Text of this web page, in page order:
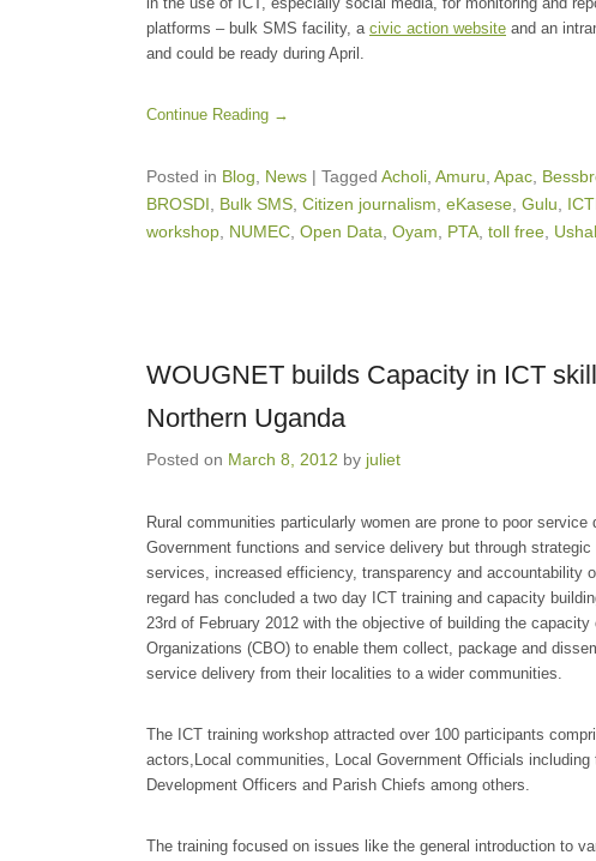
platforms – bulk SMS facility, a civic action website and an
and could be ready during April.
Continue Reading →
Posted in Blog, News | Tagged Acholi, Amuru, Apac,
BROSDI, Bulk SMS, Citizen journalism, eKasese, Gulu,
workshop, NUMEC, Open Data, Oyam, PTA, toll free,
WOUGNET builds Capacity in ICT
Northern Uganda
Posted on March 8, 2012 by juliet
Rural communities particularly women are prone to poor
Government functions and service delivery but through
services, increased efficiency, transparency and accountability
regard has concluded a two day ICT training and capacity
23rd of February 2012 with the objective of building the
Organizations (CBO) to enable them collect, package and
service delivery from their localities to a wider communities.
The ICT training workshop attracted over 100 participants
actors,Local communities, Local Government Officials
Development Officers and Parish Chiefs among others.
The training focused on issues like the general introduction to